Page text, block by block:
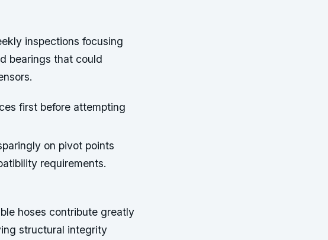
inspections focusing
bearings that could
first before attempting
on pivot points
requirements.
hoses contribute greatly
structural integrity